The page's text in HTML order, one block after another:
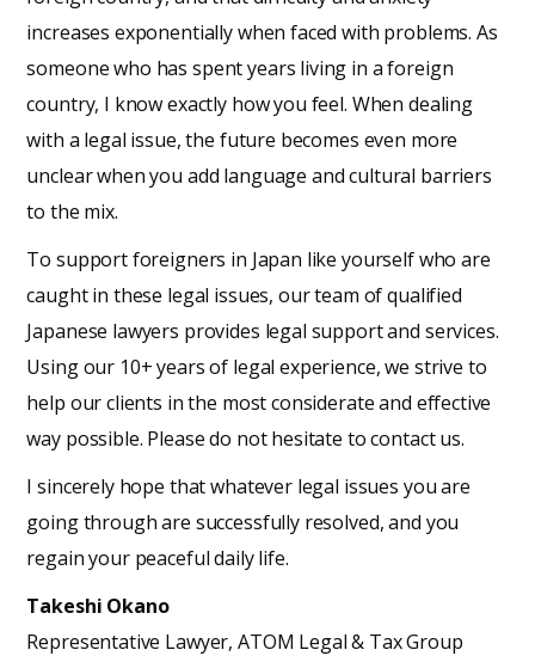
increases exponentially when faced with problems. As
someone who has spent years living in a foreign
country, I know exactly how you feel. When dealing
with a legal issue, the future becomes even more
unclear when you add language and cultural barriers
to the mix.
To support foreigners in Japan like yourself who are
caught in these legal issues, our team of qualified
Japanese lawyers provides legal support and services.
Using our 10+ years of legal experience, we strive to
help our clients in the most considerate and effective
way possible. Please do not hesitate to contact us.
I sincerely hope that whatever legal issues you are
going through are successfully resolved, and you
regain your peaceful daily life.
Takeshi Okano
Representative Lawyer, ATOM Legal & Tax Group